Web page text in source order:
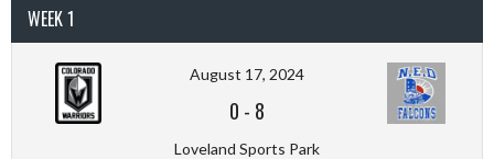
WEEK 1
August 17, 2024
0 - 8
Loveland Sports Park